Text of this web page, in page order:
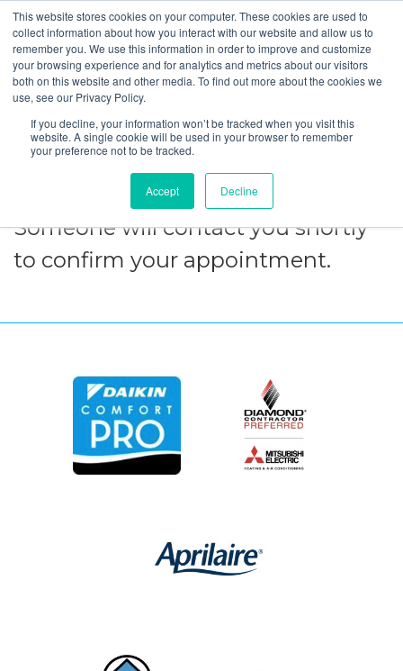
This website stores cookies on your computer. These cookies are used to
collect information about how you interact with our website and allow us to
remember you. We use this information in order to improve and customize
your browsing experience and for analytics and metrics about our visitors
both on this website and other media. To find out more about the cookies we
use, see our Privacy Policy.
If you decline, your information won’t be tracked when you visit this
website. A single cookie will be used in your browser to remember
your preference not to be tracked.
Accept Decline
Thank Your for
Choosing
SmartHouse!
Someone will contact you shortly
to confirm your appointment.